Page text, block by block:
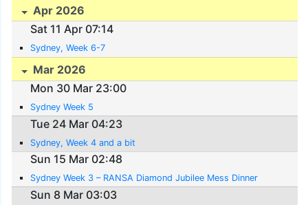
Apr 2026
Sat 11 Apr 07:14
Sydney, Week 6-7
Mar 2026
Mon 30 Mar 23:00
Sydney Week 5
Tue 24 Mar 04:23
Sydney, Week 4 and a bit
Sun 15 Mar 02:48
Sydney Week 3 – RANSA Diamond Jubilee Mess Dinner
Sun 8 Mar 03:03